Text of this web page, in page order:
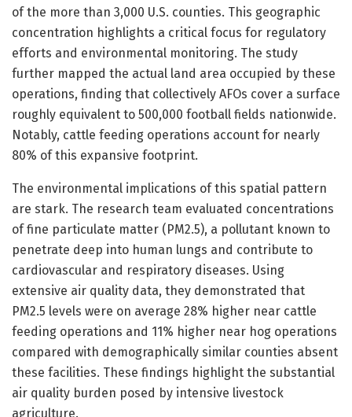
of the more than 3,000 U.S. counties. This geographic
concentration highlights a critical focus for regulatory
efforts and environmental monitoring. The study
further mapped the actual land area occupied by these
operations, finding that collectively AFOs cover a surface
roughly equivalent to 500,000 football fields nationwide.
Notably, cattle feeding operations account for nearly
80% of this expansive footprint.
The environmental implications of this spatial pattern
are stark. The research team evaluated concentrations
of fine particulate matter (PM2.5), a pollutant known to
penetrate deep into human lungs and contribute to
cardiovascular and respiratory diseases. Using
extensive air quality data, they demonstrated that
PM2.5 levels were on average 28% higher near cattle
feeding operations and 11% higher near hog operations
compared with demographically similar counties absent
these facilities. These findings highlight the substantial
air quality burden posed by intensive livestock
agriculture.